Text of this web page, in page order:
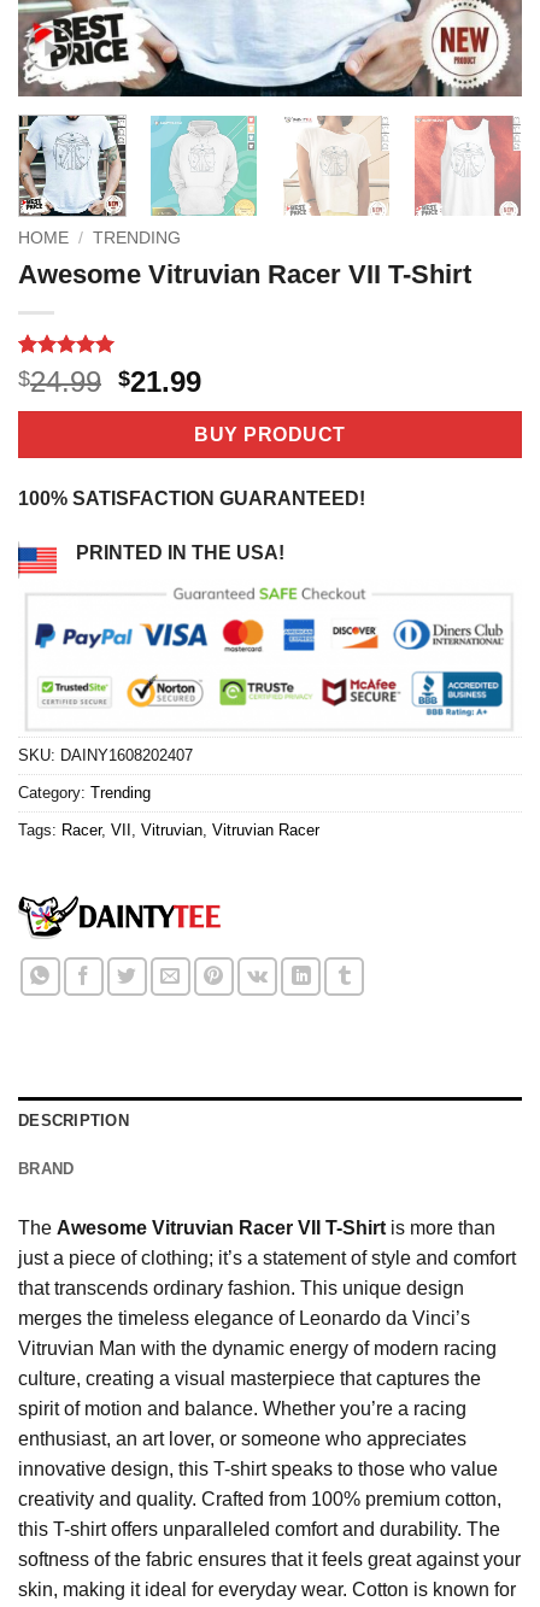
HOME / TRENDING
Awesome Vitruvian Racer VII T-Shirt
Rated5
out of 5
based on
3
$24.99 Original
price
$24.99.
$21.99Current
price
is:
$21.99.
BUY PRODUCT
100% SATISFACTION GUARANTEED!
PRINTED IN THE USA!
SKU: DAINY1608202407
Category: Trending
Tags: Racer, VII Vitruvian Vitruvian Racer
DESCRIPTION
BRAND
The Awesome Vitruvian Racer VII T-Shirt is more than
just a piece of clothing; it’s a statement of style and comfort
that transcends ordinary fashion. This unique design
merges the timeless elegance of Leonardo da Vinci’s
Vitruvian Man with the dynamic energy of modern racing
culture, creating a visual masterpiece that captures the
spirit of motion and balance. Whether you’re a racing
enthusiast, an art lover, or someone who appreciates
innovative design, this T-shirt speaks to those who value
creativity and quality. Crafted from 100% premium cotton,
this T-shirt offers unparalleled comfort and durability. The
softness of the fabric ensures that it feels great against your
skin, making it ideal for everyday wear. Cotton is known for